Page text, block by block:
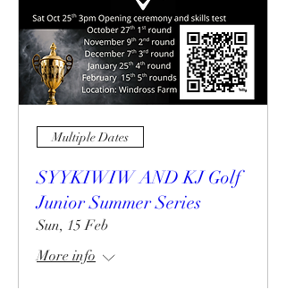
Multiple Dates
SYYKIWIW AND KJ Golf
Junior Summer Series
Sun, 15 Feb
More info